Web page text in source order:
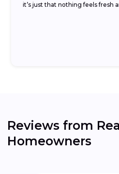
it’s just that nothing feels fresh
Reviews from
Homeowners